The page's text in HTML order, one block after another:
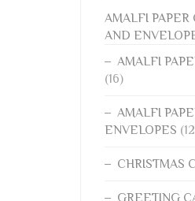
AMALFI PAPER
AND
AMALFI
(16)
AMALFI
ENVELOPES
CHRISTMAS
GREETING